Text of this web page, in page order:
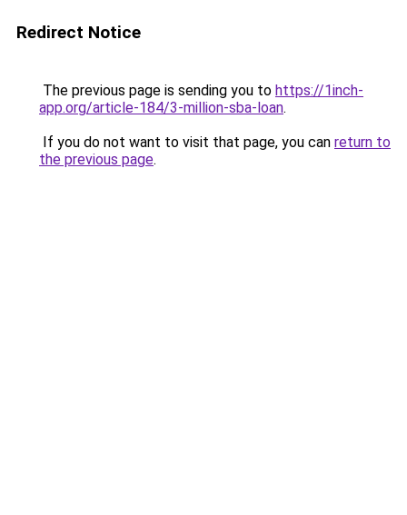
Redirect Notice
The previous page is sending you to https://1inch-
app.org/article-184/3-million-sba-loan.
If you do not want to visit that page, you can return to
the previous page.